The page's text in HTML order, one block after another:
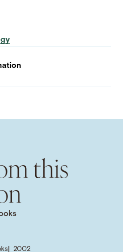
this
2002